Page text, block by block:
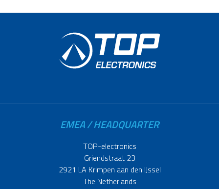
EMEA / HEADQUARTER
TOP-electronics
Griendstraat 23
2921 LA Krimpen aan den IJssel
The Netherlands